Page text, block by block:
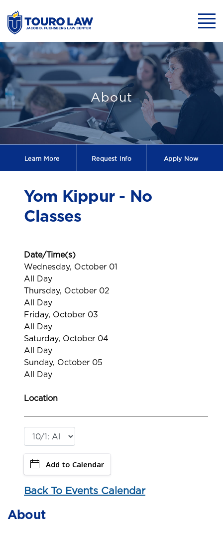
Yom Kippur -
About
Learn More Request Info Apply Now
About
Yom Kippur - No
Classes
Date/Time(s)
Wednesday, October 01
All Day
Thursday, October 02
All Day
Friday, October 03
All Day
Saturday, October 04
All Day
Sunday, October 05
All Day
Location
Add to Calendar
Back To Events Calendar